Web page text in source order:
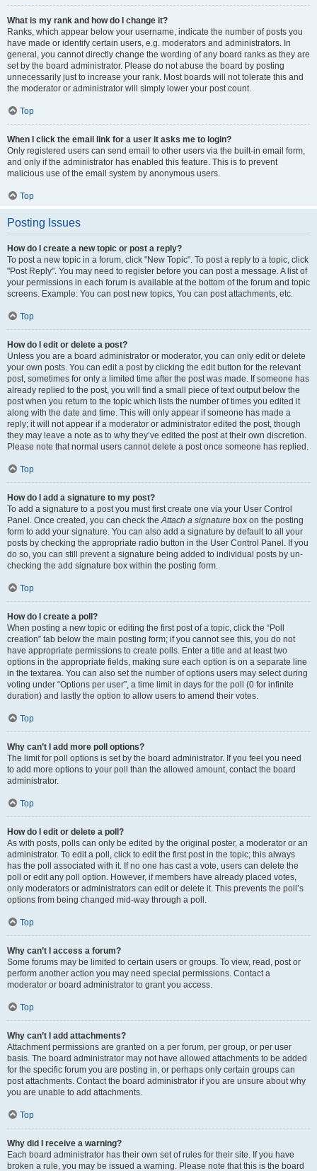
What is my rank and how do I change it?
Ranks, which appear below your username, indicate the number of posts you
have made or identify certain users, e.g. moderators and administrators. In
general, you cannot directly change the wording of any board ranks as they are
set by the board administrator. Please do not abuse the board by posting
unnecessarily just to increase your rank. Most boards will not tolerate this and
the moderator or administrator will simply lower your post count.
Top
When I click the email link for a user it asks me to login?
Only registered users can send email to other users via the built-in email form,
and only if the administrator has enabled this feature. This is to prevent
malicious use of the email system by anonymous users.
Top
Posting Issues
How do I create a new topic or post a reply?
To post a new topic in a forum, click "New Topic". To post a reply to a topic, click
"Post Reply". You may need to register before you can post a message. A list of
your permissions in each forum is available at the bottom of the forum and topic
screens. Example: You can post new topics, You can post attachments, etc.
Top
How do I edit or delete a post?
Unless you are a board administrator or moderator, you can only edit or delete
your own posts. You can edit a post by clicking the edit button for the relevant
post, sometimes for only a limited time after the post was made. If someone has
already replied to the post, you will find a small piece of text output below the
post when you return to the topic which lists the number of times you edited it
along with the date and time. This will only appear if someone has made a
reply; it will not appear if a moderator or administrator edited the post, though
they may leave a note as to why they’ve edited the post at their own discretion.
Please note that normal users cannot delete a post once someone has replied.
Top
How do I add a signature to my post?
To add a signature to a post you must first create one via your User Control
Panel. Once created, you can check theAttach a signature box on the posting
form to add your signature. You can also add a signature by default to all your
posts by checking the appropriate radio button in the User Control Panel. If you
do so, you can still prevent a signature being added to individual posts by un-
checking the add signature box within the posting form.
Top
How do I create a poll?
When posting a new topic or editing the first post of a topic, click the “Poll
creation” tab below the main posting form; if you cannot see this, you do not
have appropriate permissions to create polls. Enter a title and at least two
options in the appropriate fields, making sure each option is on a separate line
in the textarea. You can also set the number of options users may select during
voting under “Options per user”, a time limit in days for the poll (0 for infinite
duration) and lastly the option to allow users to amend their votes.
Top
Why can’t I add more poll options?
The limit for poll options is set by the board administrator. If you feel you need
to add more options to your poll than the allowed amount, contact the board
administrator.
Top
How do I edit or delete a poll?
As with posts, polls can only be edited by the original poster, a moderator or an
administrator. To edit a poll, click to edit the first post in the topic; this always
has the poll associated with it. If no one has cast a vote, users can delete the
poll or edit any poll option. However, if members have already placed votes,
only moderators or administrators can edit or delete it. This prevents the poll’s
options from being changed mid-way through a poll.
Top
Why can’t I access a forum?
Some forums may be limited to certain users or groups. To view, read, post or
perform another action you may need special permissions. Contact a
moderator or board administrator to grant you access.
Top
Why can’t I add attachments?
Attachment permissions are granted on a per forum, per group, or per user
basis. The board administrator may not have allowed attachments to be added
for the specific forum you are posting in, or perhaps only certain groups can
post attachments. Contact the board administrator if you are unsure about why
you are unable to add attachments.
Top
Why did I receive a warning?
Each board administrator has their own set of rules for their site. If you have
broken a rule, you may be issued a warning. Please note that this is the board